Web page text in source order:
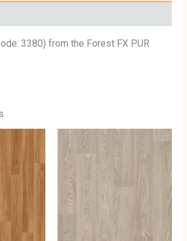
3380) from the Forest FX PUR